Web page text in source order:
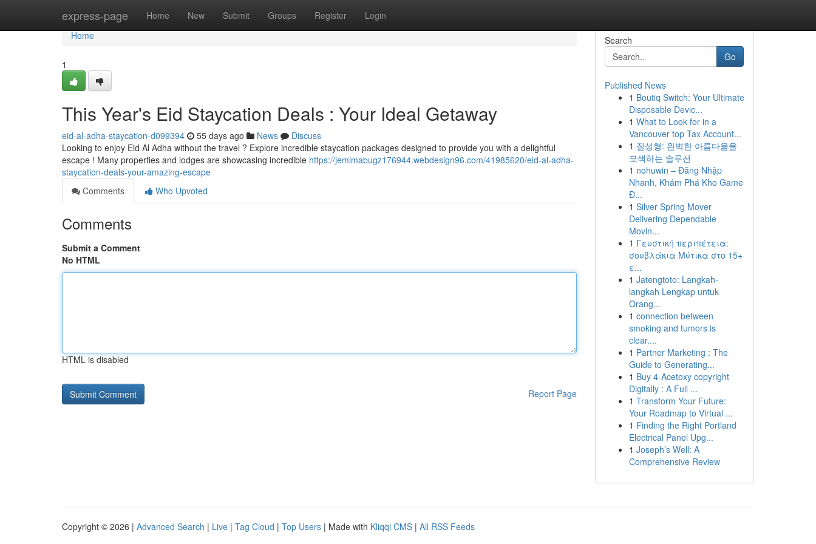
express-page Home New Submit Groups Register Login
Home
Home
1
This Year's Eid Staycation Deals : Your Ideal Getaway
eid-al-adha-staycation-d099394 55 days ago News
Discuss
Looking to enjoy Eid Al Adha without the travel ? Explore incredible staycation packages designed to provide you with a delightful
escape ! Many properties and lodges are showcasing incredible https://jemimabugz176944.webdesign96.com/41985620/eid-al-adha-
staycation-deals-your-amazing-escape
Comments
Who Upvoted
Comments
Submit a Comment
No HTML
HTML is disabled
Report Page
Search
Go
Published News
1 Boutiq Switch: Your Ultimate
Disposable Devic...
1 What to Look for in a
Vancouver top Tax Account...
1 질성형: 완벽한 아름다움을
모색하는 솔루션
1 nohuwin – Đăng Nhập
Nhanh, Khám Phá Kho Game
Đ...
1 Silver Spring Mover
Delivering Dependable
Movin...
1 Γευστική περιπέτεια:
σουβλάκια Μύτικα στο 15+
ε...
1 Jatengtoto: Langkah-
langkah Lengkap untuk
Orang...
1 connection between
smoking and tumors is
clear....
1 Partner Marketing : The
Guide to Generating...
1 Buy 4-Acetoxy copyright
Digitally : A Full ...
1 Transform Your Future:
Your Roadmap to Virtual ...
1 Finding the Right Portland
Electrical Panel Upg...
1 Joseph’s Well: A
Comprehensive Review
Copyright © 2026 | Advanced Search | Live | Tag Cloud | Top Users | Made with Kliqqi CMS | All RSS Feeds